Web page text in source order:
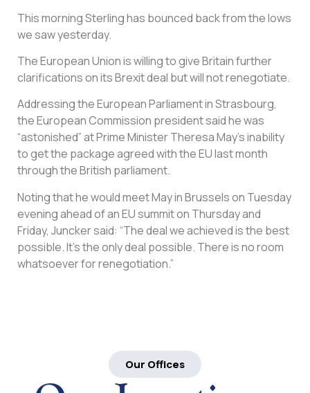
This morning Sterling has bounced back from the lows
we saw yesterday.
The European Union is willing to give Britain further
clarifications on its Brexit deal but will not renegotiate.
Addressing the European Parliament in Strasbourg,
the European Commission president said he was
“astonished” at Prime Minister Theresa May’s inability
to get the package agreed with the EU last month
through the British parliament.
Noting that he would meet May in Brussels on Tuesday
evening ahead of an EU summit on Thursday and
Friday, Juncker said: “The deal we achieved is the best
possible. It’s the only deal possible. There is no room
whatsoever for renegotiation.”
Our Offices